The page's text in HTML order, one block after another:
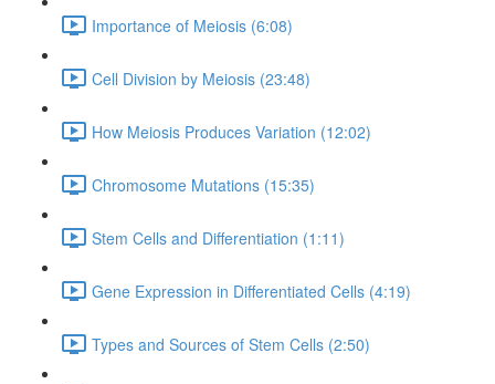
Importance of Meiosis (6:08)
Cell Division by Meiosis (23:48)
How Meiosis Produces Variation (12:02)
Chromosome Mutations (15:35)
Stem Cells and Differentiation (1:11)
Gene Expression in Differentiated Cells (4:19)
Types and Sources of Stem Cells (2:50)